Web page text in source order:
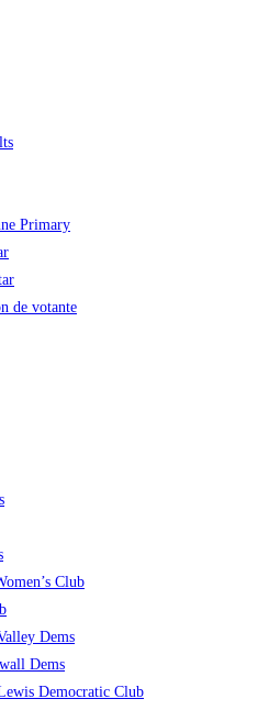
Primary
de votante
Club
Dems
Dems
Democratic Club